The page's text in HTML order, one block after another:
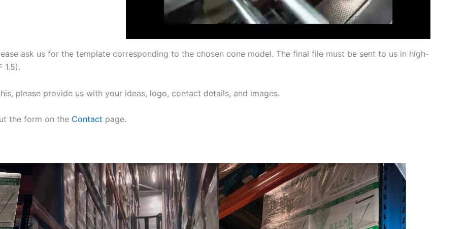
ask us for the template corresponding to the chosen cone model. The final file must be sent to us in high-
1.5).
please provide us with your ideas, logo, contact details, and images.
the form on the Contact page.